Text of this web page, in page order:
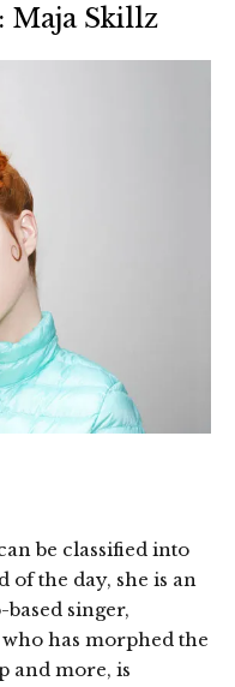
Maja Skillz
be classified into
of the day, she is an
singer,
has morphed the
and more, is